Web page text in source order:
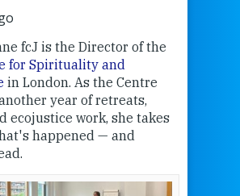
fcJ is the Director of the
for Spirituality and
in London. As the Centre
year of retreats,
ecojustice work, she takes
happened — and